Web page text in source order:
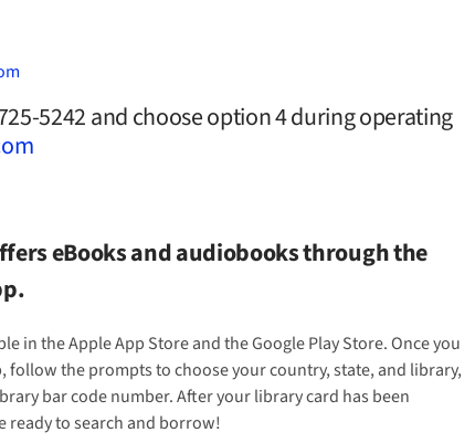
5242 and choose option 4 during operating
eBooks and audiobooks through the
in the Apple App Store and the Google Play Store. Once you
follow the prompts to choose your country, state, and library,
bar code number. After your library card has been
ready to search and borrow!